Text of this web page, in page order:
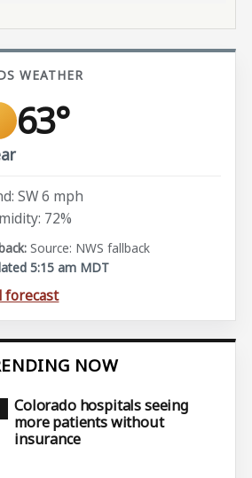
WEATHER
63°
SW 6 mph
72%
Source: NWS fallback
5:15 am MDT
forecast
NOW
Colorado hospitals seeing
more patients without
insurance